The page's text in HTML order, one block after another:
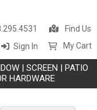
to
Find Us
Sign In My Cart
| SCREEN | PATIO
HARDWARE